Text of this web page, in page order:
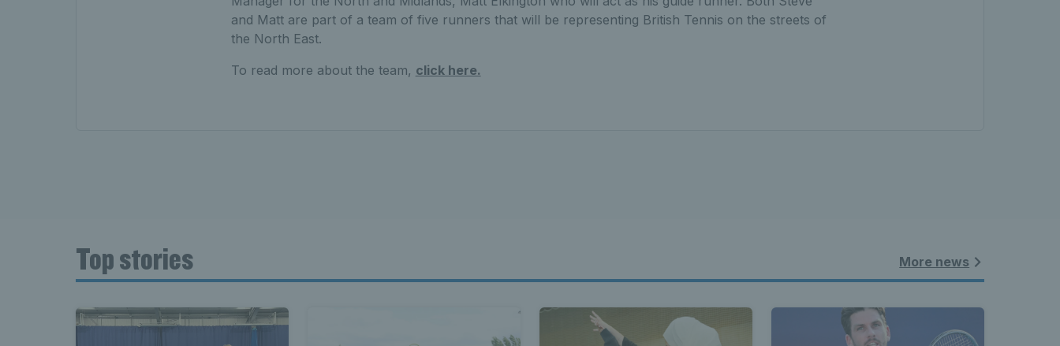
and Matt are part of a team of five runners that will be representing British Tennis on the streets of
the North East.
To read more about the team, click here.
Top stories More news